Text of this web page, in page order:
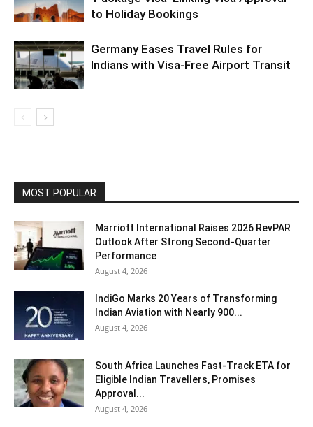
to Holiday Bookings
Germany Eases Travel Rules for
Indians with Visa-Free Airport Transit
MOST POPULAR
Marriott International Raises 2026 RevPAR
Outlook After Strong Second-Quarter
Performance
August 4, 2026
IndiGo Marks 20 Years of Transforming
Indian Aviation with Nearly 900...
August 4, 2026
South Africa Launches Fast-Track ETA for
Eligible Indian Travellers, Promises
Approval...
August 4, 2026